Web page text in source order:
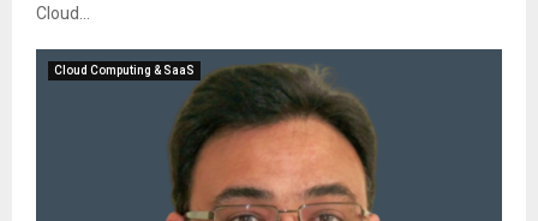
Cloud...
Cloud Computing & SaaS